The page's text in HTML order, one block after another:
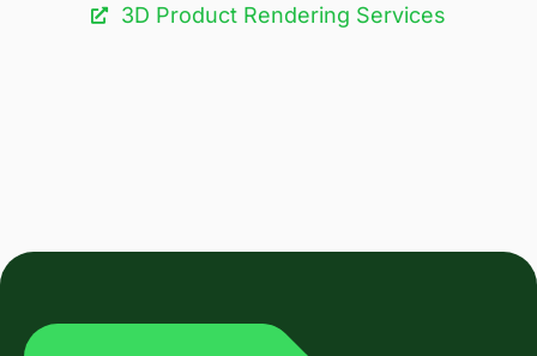
3D Product Rendering Services